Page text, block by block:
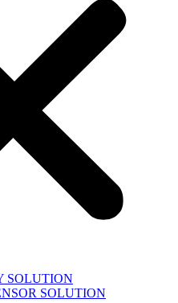
SOLUTION
SOLUTION